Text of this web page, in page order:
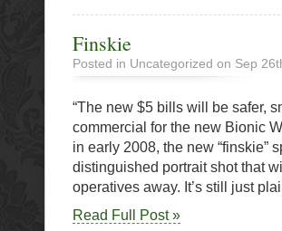
Finskie
Posted in Uncategorized on Sep
“The new $5 bills will be safer,
commercial for the new Bionic
in early 2008, the new “finskie”
distinguished portrait shot that
operatives away. It’s still just
Read Full Post »